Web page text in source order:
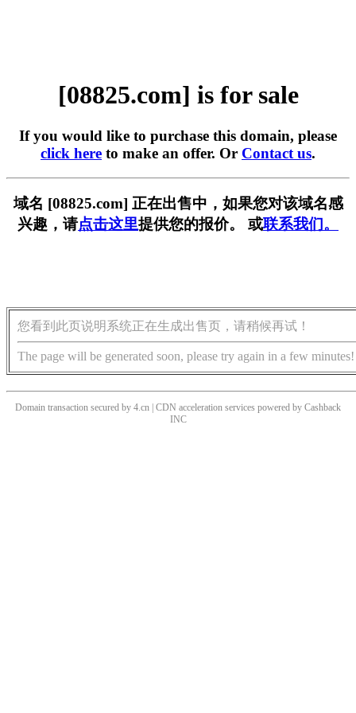
[08825.com] is for sale
If you would like to purchase this domain, please
click here to make an offer. Or Contact us.
域名 [08825.com] 正在出售中，如果您对该域名感
兴趣，请点击这里提供您的报价。 或联系我们。
您看到此页说明系统正在生成出售页，请稍候再试！
The page will be generated soon, please try again in a few minutes!
Domain transaction secured by 4.cn | CDN acceleration services powered by Cashback
INC